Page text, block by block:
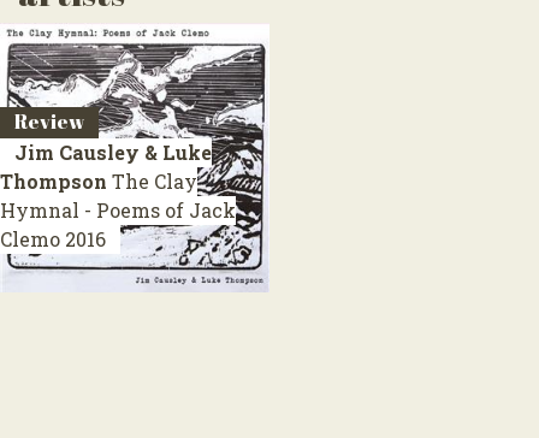
Review
Jim Causley & Luke
Thompson The Clay
Hymnal - Poems of Jack
Clemo 2016